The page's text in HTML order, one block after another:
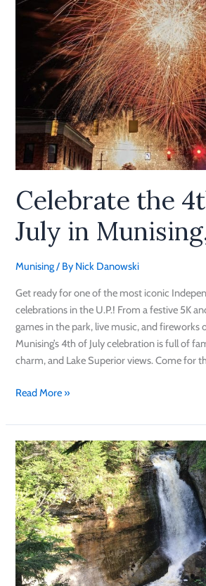
Celebrate the
July in
Munising/ By Nick Danowski
Get ready for one of the most iconic
celebrations in the U.P.! From a festive 5K
games in the park, live music, and fireworks
Munising’s 4th of July celebration is full of
charm, and Lake Superior views. Come for
MI
Read More »
Top
5
Flowing
Waterfalls
in
Munising
this
Spring